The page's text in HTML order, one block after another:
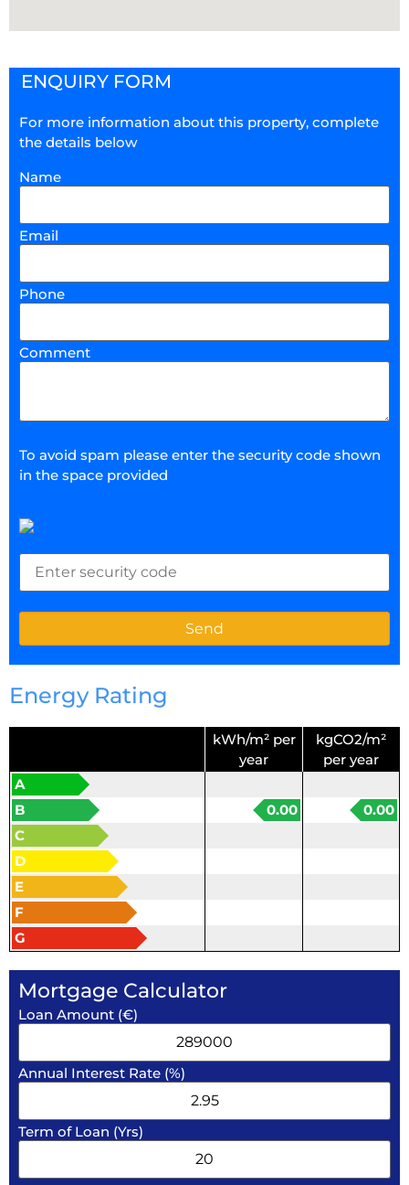
ENQUIRY FORM
For more information about this property, complete
the details below
Name
Email
Phone
Comment
To avoid spam please enter the security code shown
in the space provided
Energy Rating
kWh/m² per
year
kgCO2/m²
per year
A
B
0.00
0.00
C
D
E
F
G
Mortgage Calculator
Loan Amount (€)
Annual Interest Rate (%)
Term of Loan (Yrs)